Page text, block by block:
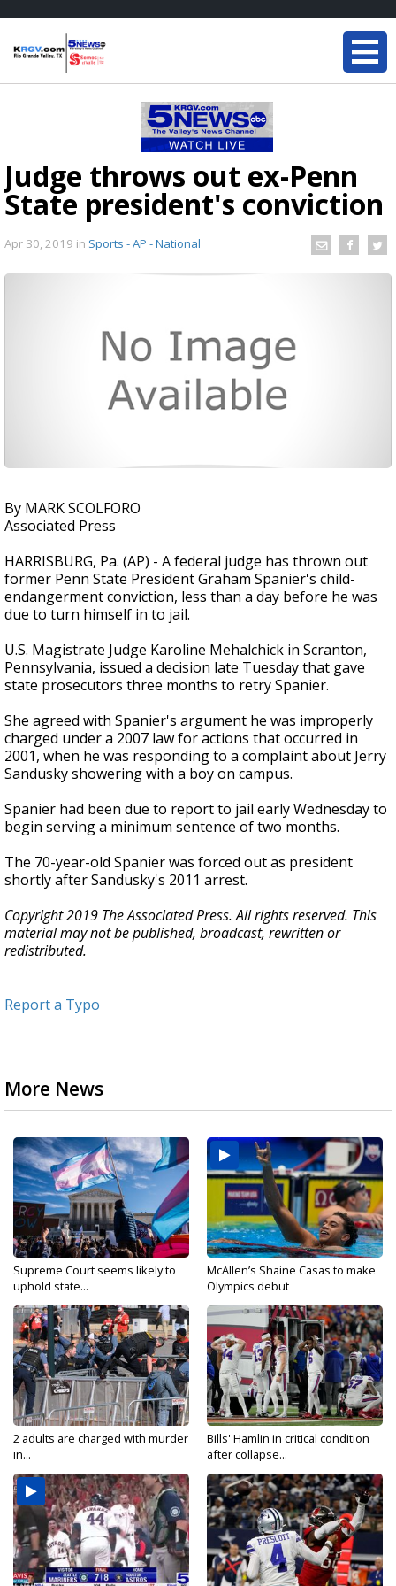
Judge throws out ex-Penn
State president's conviction
Apr 30, 2019 in Sports - AP - National
By MARK SCOLFORO
Associated Press
HARRISBURG, Pa. (AP) - A federal judge has thrown out
former Penn State President Graham Spanier's child-
endangerment conviction, less than a day before he was
due to turn himself in to jail.
U.S. Magistrate Judge Karoline Mehalchick in Scranton,
Pennsylvania, issued a decision late Tuesday that gave
state prosecutors three months to retry Spanier.
She agreed with Spanier's argument he was improperly
charged under a 2007 law for actions that occurred in
2001, when he was responding to a complaint about Jerry
Sandusky showering with a boy on campus.
Spanier had been due to report to jail early Wednesday to
begin serving a minimum sentence of two months.
The 70-year-old Spanier was forced out as president
shortly after Sandusky's 2011 arrest.
Copyright 2019 The Associated Press. All rights reserved. This
material may not be published, broadcast, rewritten or
redistributed.
Report a Typo
More News
Supreme Court seems likely to
uphold state...
McAllen’s Shaine Casas to make
Olympics debut
2 adults are charged with murder
in...
Bills' Hamlin in critical condition
after collapse...